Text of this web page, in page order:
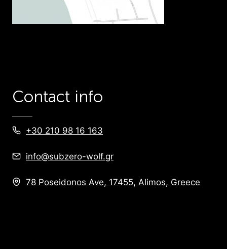
Contact info
+30 210 98 16 163
info@subzero-wolf.gr
78 Poseidonos Ave, 17455, Alimos, Greece